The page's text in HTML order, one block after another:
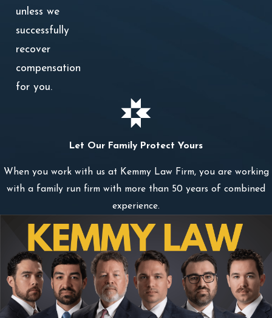
unless we
successfully
recover
compensation
for you.
Let Our Family Protect Yours
When you work with us at Kemmy Law Firm, you are working
with a family run firm with more than 50 years of combined
experience.